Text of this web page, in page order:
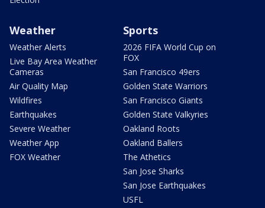
Weather
Weather Alerts
Live Bay Area Weather
Cameras
Air Quality Map
Wildfires
Earthquakes
Severe Weather
Weather App
FOX Weather
Sports
2026 FIFA World Cup on
FOX
San Francisco 49ers
Golden State Warriors
San Francisco Giants
Golden State Valkyries
Oakland Roots
Oakland Ballers
The Athetics
San Jose Sharks
San Jose Earthquakes
USFL